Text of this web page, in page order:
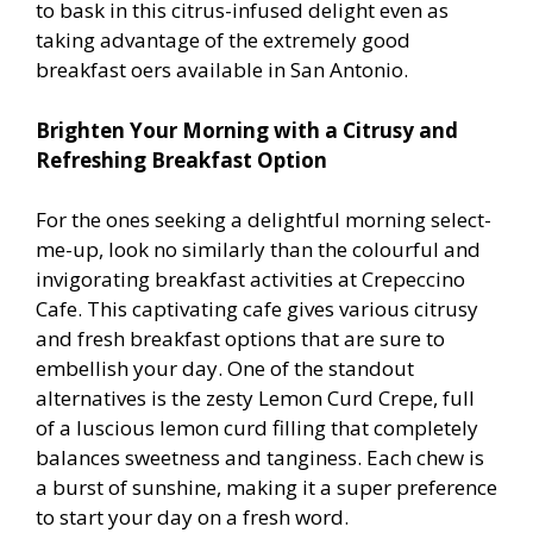
to bask in this citrus-infused delight even as
taking advantage of the extremely good
breakfast offers available in San Antonio.
Brighten Your Morning with a Citrusy and
Refreshing Breakfast Option
For the ones seeking a delightful morning select-
me-up, look no similarly than the colourful and
invigorating breakfast activities at Crepeccino
Cafe. This captivating cafe gives various citrusy
and fresh breakfast options that are sure to
embellish your day. One of the standout
alternatives is the zesty Lemon Curd Crepe, full
of a luscious lemon curd filling that completely
balances sweetness and tanginess. Each chew is
a burst of sunshine, making it a super preference
to start your day on a fresh word.